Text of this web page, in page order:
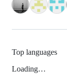
Top languages
Loading…